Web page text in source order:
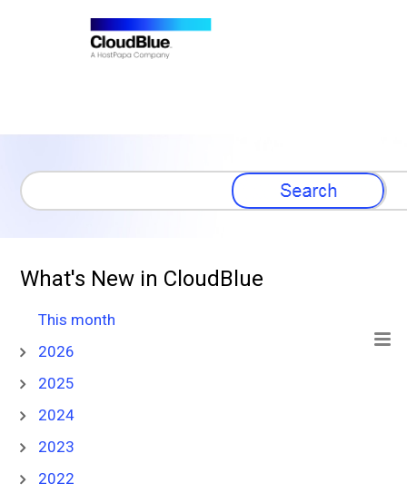
Skip To Main Content
What's New in CloudBlue
This month
2026
2025
2024
2023
2022